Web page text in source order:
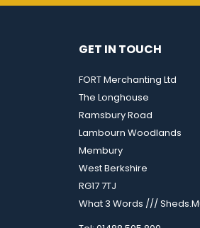
GET IN TOUCH
FORT Merchanting Ltd
The Longhouse
Ramsbury Road
Lambourn Woodlands
Membury
West Berkshire
RG17 7TJ
What 3 Words ///